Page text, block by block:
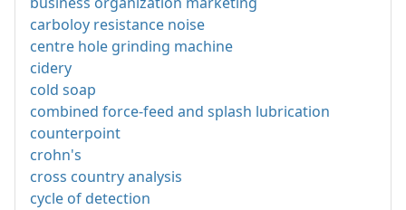
carboloy resistance noise
centre hole grinding machine
cidery
cold soap
combined force-feed and splash lubrication
counterpoint
crohn's
cross country analysis
cycle of detection